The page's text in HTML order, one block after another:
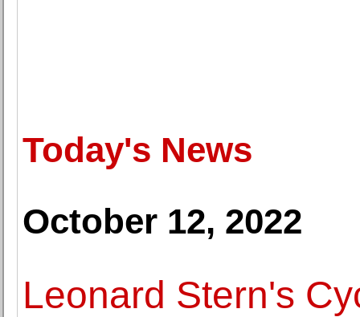
Today's News
October 12, 2022
Leonard Stern's